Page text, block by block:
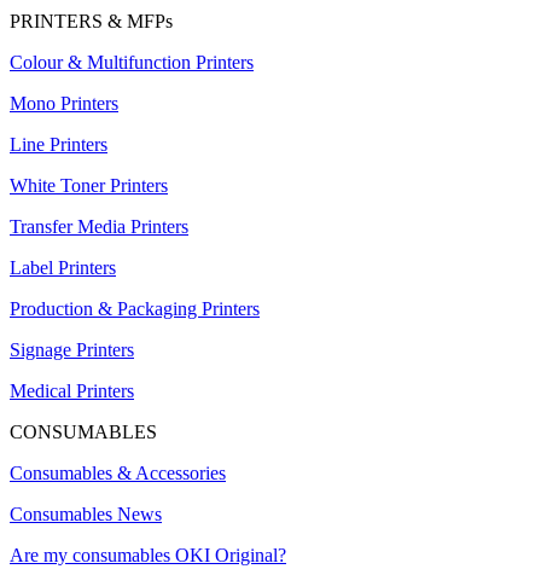
PRINTERS & MFPs
Colour & Multifunction Printers
Mono Printers
Line Printers
White Toner Printers
Transfer Media Printers
Label Printers
Production & Packaging Printers
Signage Printers
Medical Printers
CONSUMABLES
Consumables & Accessories
Consumables News
Are my consumables OKI Original?